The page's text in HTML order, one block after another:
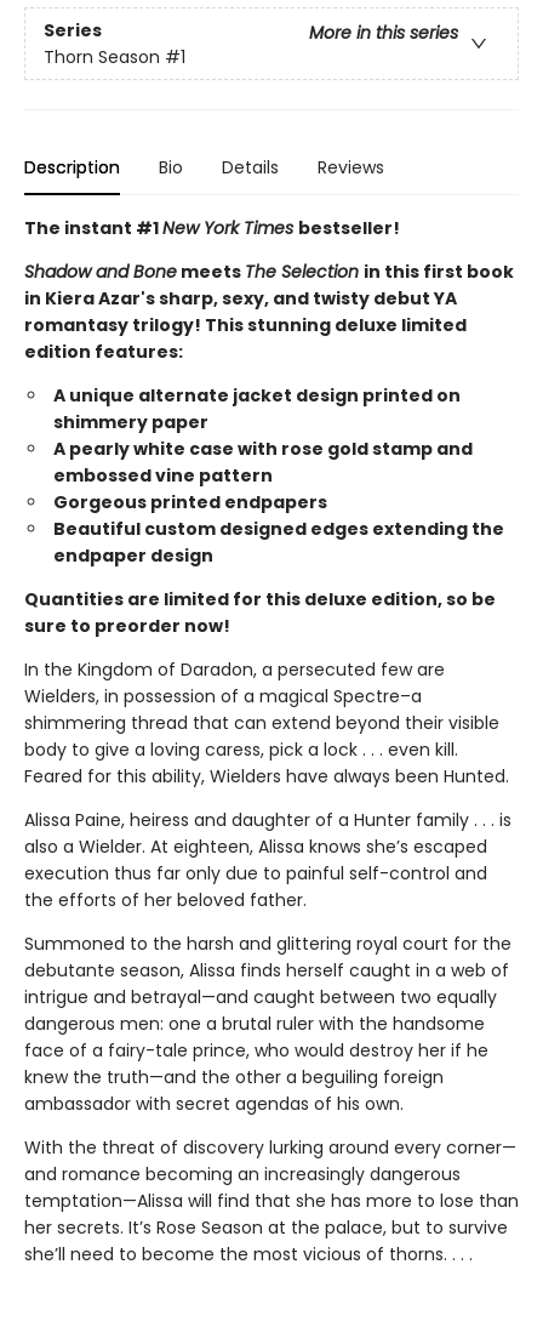
Series
More in this series
Thorn Season #1
Description Bio Details Reviews
The instant #1New York Times bestseller!
Shadow and Bone meets The Selection in this first book
in Kiera Azar's sharp, sexy, and twisty debut YA
romantasy trilogy! This stunning deluxe limited
edition features:
A unique alternate jacket design printed on
shimmery paper
A pearly white case with rose gold stamp and
embossed vine pattern
Gorgeous printed endpapers
Beautiful custom designed edges extending the
endpaper design
Quantities are limited for this deluxe edition, so be
sure to preorder now!
In the Kingdom of Daradon, a persecuted few are
Wielders, in possession of a magical Spectre–a
shimmering thread that can extend beyond their visible
body to give a loving caress, pick a lock . . . even kill.
Feared for this ability, Wielders have always been Hunted.
Alissa Paine, heiress and daughter of a Hunter family . . . is
also a Wielder. At eighteen, Alissa knows she’s escaped
execution thus far only due to painful self-control and
the efforts of her beloved father.
Summoned to the harsh and glittering royal court for the
debutante season, Alissa finds herself caught in a web of
intrigue and betrayal—and caught between two equally
dangerous men: one a brutal ruler with the handsome
face of a fairy-tale prince, who would destroy her if he
knew the truth—and the other a beguiling foreign
ambassador with secret agendas of his own.
With the threat of discovery lurking around every corner—
and romance becoming an increasingly dangerous
temptation—Alissa will find that she has more to lose than
her secrets. It’s Rose Season at the palace, but to survive
she’ll need to become the most vicious of thorns. . . .